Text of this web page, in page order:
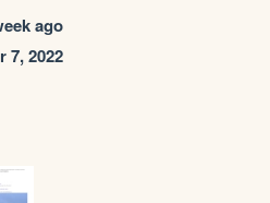
ago
7, 2022